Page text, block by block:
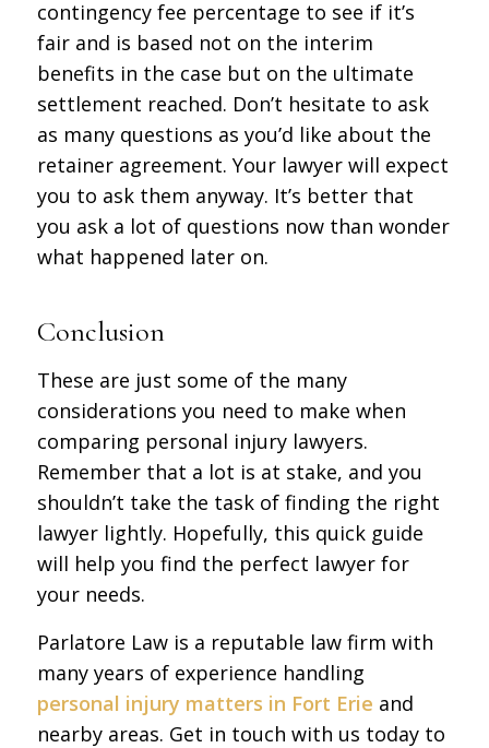
contingency fee percentage to see if it’s
fair and is based not on the interim
benefits in the case but on the ultimate
settlement reached. Don’t hesitate to ask
as many questions as you’d like about the
retainer agreement. Your lawyer will expect
you to ask them anyway. It’s better that
you ask a lot of questions now than wonder
what happened later on.
Conclusion
These are just some of the many
considerations you need to make when
comparing personal injury lawyers.
Remember that a lot is at stake, and you
shouldn’t take the task of finding the right
lawyer lightly. Hopefully, this quick guide
will help you find the perfect lawyer for
your needs.
Parlatore Law is a reputable law firm with
many years of experience handling
personal injury matters in Fort Erie and
nearby areas. Get in touch with us today to